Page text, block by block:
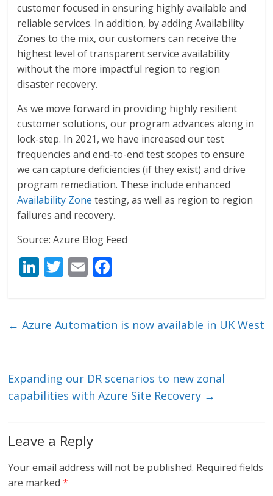
customer focused in ensuring highly available and
reliable services. In addition, by adding Availability
Zones to the mix, our customers can receive the
highest level of transparent service availability
without the more impactful region to region
disaster recovery.
As we move forward in providing highly resilient
customer solutions, our program advances along in
lock-step. In 2021, we have increased our test
frequencies and end-to-end test scopes to ensure
we can capture deficiencies (if they exist) and drive
program remediation. These include enhanced
Availability Zone testing, as well as region to region
failures and recovery.
Source: Azure Blog Feed
Li
e
T
er
E
l b
k
← Azure Automation is now available in UK West
Expanding our DR scenarios to new zonal
capabilities with Azure Site Recovery →
Leave a Reply
Your email address will not be published. Required fields
are marked*